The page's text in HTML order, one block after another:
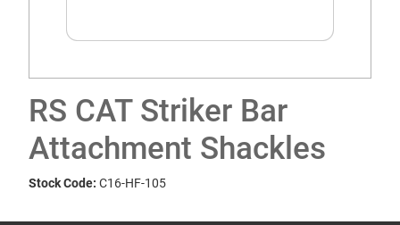
RS CAT Striker Bar
Attachment Shackles
Stock Code: C16-HF-105